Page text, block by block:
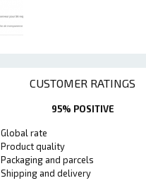
CUSTOMER RATINGS
95% POSITIVE
Global rate
Product quality
Packaging and parcels
Shipping and delivery